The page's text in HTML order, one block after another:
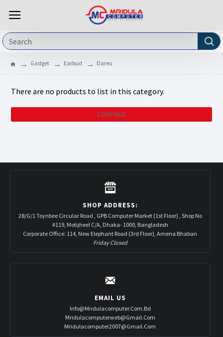
Gadget Earbud Dareu
There are no products to list in this category.
CONTINUE
SHOP ADDRESS:
28/G/1 Toynbee Circular Road , GPB Computer Market (1st Floor) , Shop No
#119, Motijheel C/A, Dhaka- 1000, Bangladesh
Corporate Office: 114, New Elephant Road (3rd Floor), Amena Bhaban
Friday Closed
EMAIL US
Info@mridulacomputer.com.bd
Mridulacomputerweb@gmail.com
Mridulacomputer2007@gmail.com